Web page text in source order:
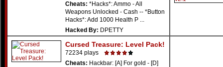
Cheats: *Hacks*: Ammo - All
Weapons Unlocked - Cash -- *Button
Hacks*: Add 1000 Health P ...
Hacked By: DPETTY
Cursed Treasure: Level Pack!
72234 plays
Cheats: Hackbar: [A] For gold - [D]